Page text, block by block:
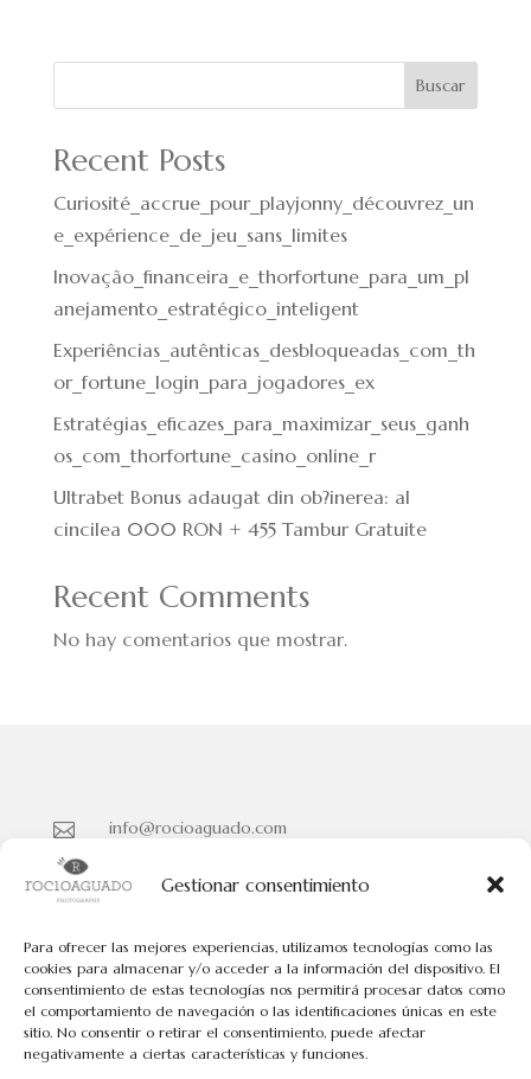
Gestionar consentimiento
Para ofrecer las mejores experiencias, utilizamos tecnologías como las
cookies para almacenar y/o acceder a la información del dispositivo. El
consentimiento de estas tecnologías nos permitirá procesar datos como
el comportamiento de navegación o las identificaciones únicas en este
sitio. No consentir o retirar el consentimiento, puede afectar
negativamente a ciertas características y funciones.
Buscar
Recent Posts
Curiosité_accrue_pour_playjonny_découvrez_un
e_expérience_de_jeu_sans_limites
Inovação_financeira_e_thorfortune_para_um_pl
anejamento_estratégico_inteligent
Experiências_autênticas_desbloqueadas_com_th
or_fortune_login_para_jogadores_ex
Estratégias_eficazes_para_maximizar_seus_ganh
os_com_thorfortune_casino_online_r
Ultrabet Bonus adaugat din ob?inerea: al
cincilea 000 RON + 455 Tambur Gratuite
Recent Comments
No hay comentarios que mostrar.

info@rocioaguado.com

Políticas de Cookies
Políticas de Privacidad
Aviso Legal